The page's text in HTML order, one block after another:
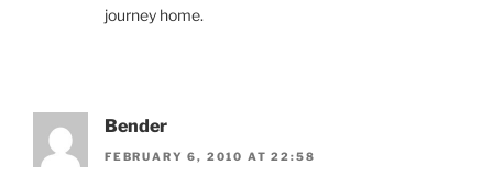
journey home.
Bender
FEBRUARY 6, 2010 AT 22:58